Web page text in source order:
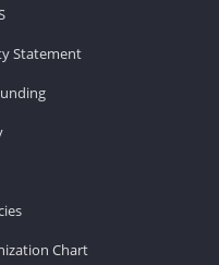
Statement
Chart